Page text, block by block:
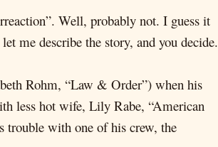
Well, probably not. I guess it
me describe the story, and you decide.
Rohm, “Law & Order”) when his
less hot wife, Lily Rabe, “American
with one of his crew, the